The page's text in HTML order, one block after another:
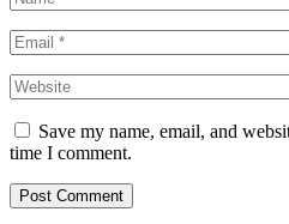
Save my name, email, and
time I comment.